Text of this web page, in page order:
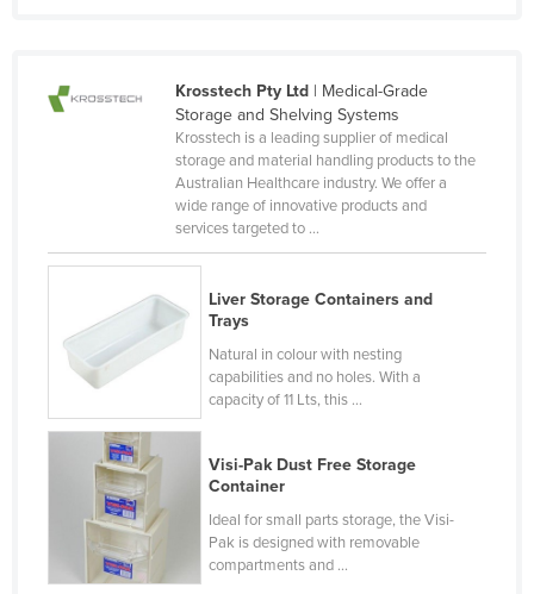
Marshall Islands
Mauritania
Mauritius
Mexico
Federated States of Micronesia
Moldova
Monaco
Mongolia
Krosstech Pty Ltd| Medical-Grade
Storage and Shelving Systems
Krosstech is a leading supplier of medical
storage and material handling products to the
Australian Healthcare industry. We offer a
wide range of innovative products and
services targeted to ...
Liver Storage Containers and
Trays
Natural in colour with nesting
capabilities and no holes. With a
capacity of 11 Lts, this ...
Visi-Pak Dust Free Storage
Container
Ideal for small parts storage, the Visi-
Pak is designed with removable
compartments and ...